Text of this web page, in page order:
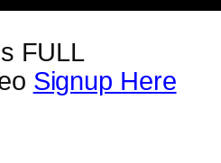
FULL
Signup Here